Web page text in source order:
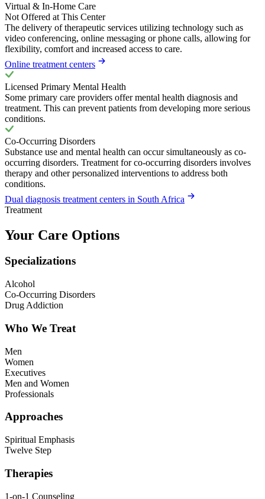
Virtual & In-Home Care
Not Offered at This Center
The delivery of therapeutic services utilizing technology such as
video conferencing, online messaging or phone calls, allowing for
flexibility, comfort and increased access to care.
Online treatment centers
Licensed Primary Mental Health
Some primary care providers offer mental health diagnosis and
treatment. This can prevent patients from developing more serious
conditions.
Co-Occurring Disorders
Substance use and mental health can occur simultaneously as co-
occurring disorders. Treatment for co-occurring disorders involves
therapy and other personalized interventions to address both
conditions.
Dual diagnosis treatment centers in South Africa
Treatment
Your Care Options
Specializations
Alcohol
Co-Occurring Disorders
Drug Addiction
Who We Treat
Men
Women
Executives
Men and Women
Professionals
Approaches
Spiritual Emphasis
Twelve Step
Therapies
1-on-1 Counseling